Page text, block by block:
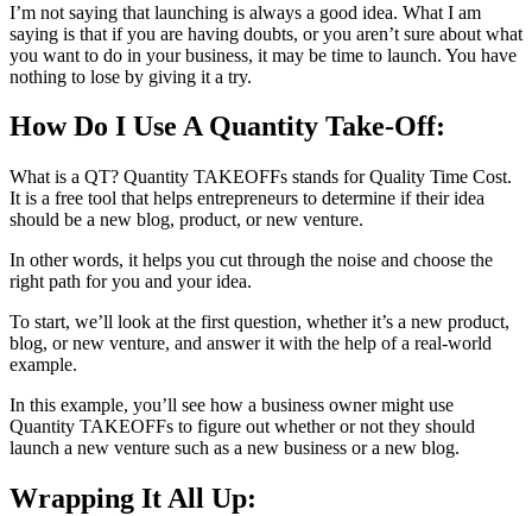
I’m not saying that launching is always a good idea. What I am
saying is that if you are having doubts, or you aren’t sure about what
you want to do in your business, it may be time to launch. You have
nothing to lose by giving it a try.
How Do I Use A Quantity Take-Off:
What is a QT? Quantity TAKEOFFs stands for Quality Time Cost.
It is a free tool that helps entrepreneurs to determine if their idea
should be a new blog, product, or new venture.
In other words, it helps you cut through the noise and choose the
right path for you and your idea.
To start, we’ll look at the first question, whether it’s a new product,
blog, or new venture, and answer it with the help of a real-world
example.
In this example, you’ll see how a business owner might use
Quantity TAKEOFFs to figure out whether or not they should
launch a new venture such as a new business or a new blog.
Wrapping It All Up: